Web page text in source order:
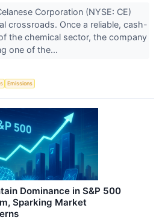
Corporation (NYSE: CE)
crossroads. Once a reliable, cash-
the chemical sector, the company
one of the...
Emissions
Dominance in S&P 500
Sparking Market